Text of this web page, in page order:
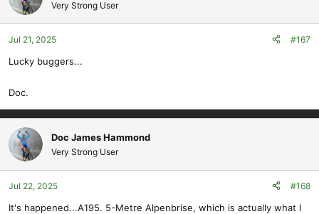
i
o
n
:
Very Strong User
Jul 21, 2025 #167
Lucky buggers...
Doc.
Doc James Hammond
Very Strong User
Jul 22, 2025 #168
It's happened...A195. 5-Metre Alpenbrise, which is actually what I